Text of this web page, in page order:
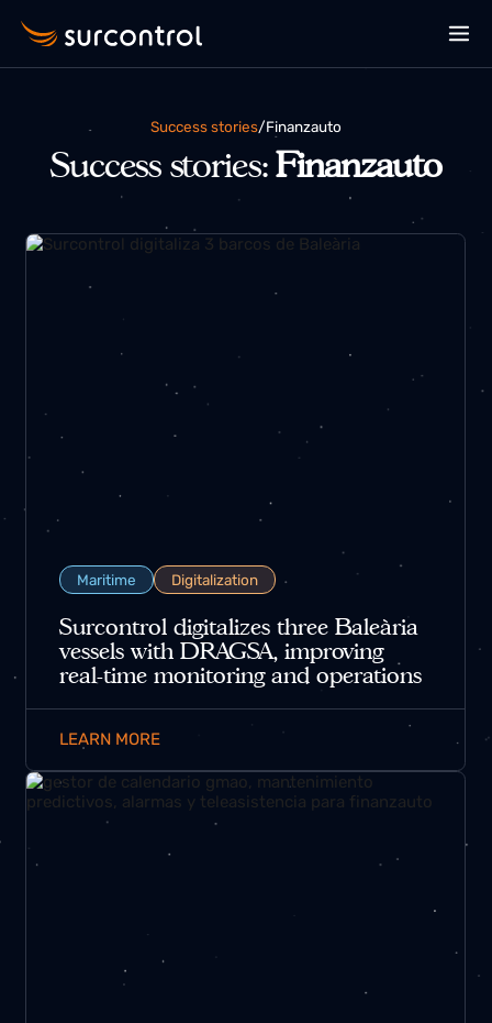
Success stories / finanzauto
Success stories:Finanzauto
Digitalization
Surcontrol digitalizes three Baleària
vessels with DRAGSA, improving
real-time monitoring and operations
LEARN MORE